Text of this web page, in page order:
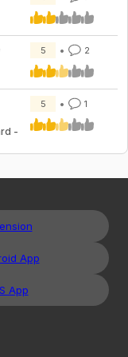
5 2
-
5 1